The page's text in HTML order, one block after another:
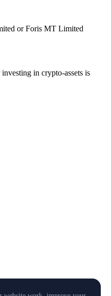
or Foris MT Limited
in crypto-assets is